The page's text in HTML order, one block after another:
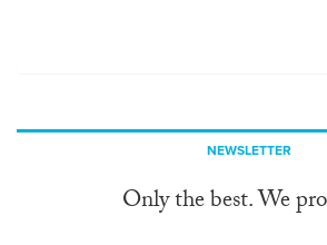
NEWSLETTER
Only the best. We